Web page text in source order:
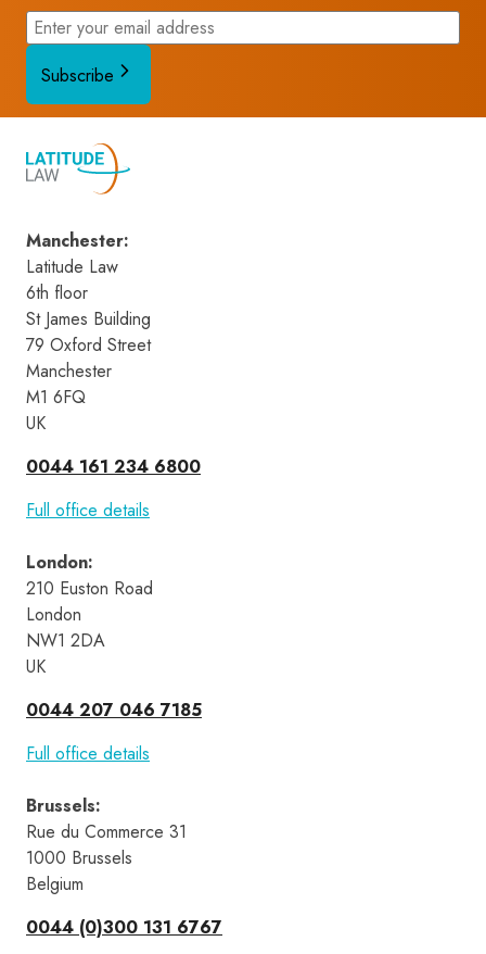
Subscribe
Manchester:
Latitude Law
6th floor
St James Building
79 Oxford Street
Manchester
M1 6FQ
UK
0044 161 234 6800
Full office details
London:
210 Euston Road
London
NW1 2DA
UK
0044 207 046 7185
Full office details
Brussels:
Rue du Commerce 31
1000 Brussels
Belgium
0044 (0)300 131 6767